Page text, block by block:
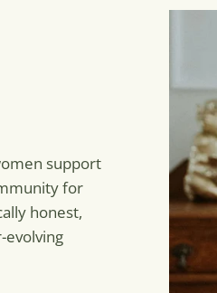
support
for
honest,
evolving